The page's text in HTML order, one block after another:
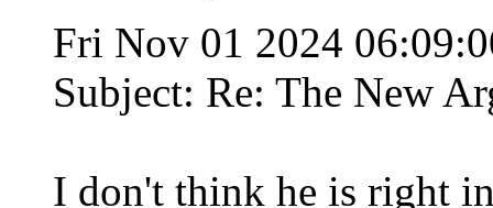
Fri Nov 01 2024
Subject: Re: The New
I don't think he is right